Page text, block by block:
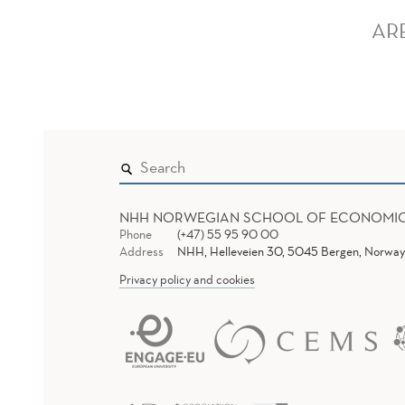
NHH NORWEGIAN SCHOOL OF
Phone
(+47) 55 95 90 00
Address
NHH, Helleveien 30, 5045 Bergen, Norway
Privacy policy and cookies